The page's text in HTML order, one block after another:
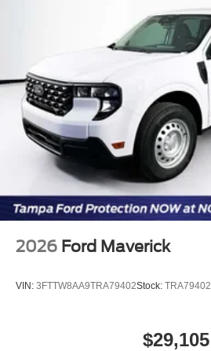
2026 Ford Maverick
VIN: 3FTTW8AA9TRA79402Stock: TRA79402
$29,105